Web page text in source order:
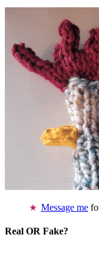
Message me
Real OR Fake?